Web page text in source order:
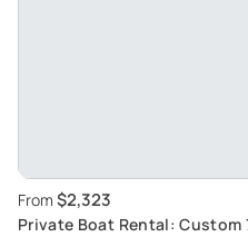
From $2,323
Private Boat Rental: Custom